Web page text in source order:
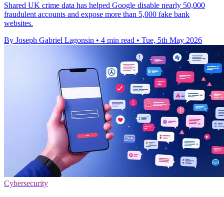
Shared UK crime data has helped Google disable nearly 50,000
fraudulent accounts and expose more than 5,000 fake bank
websites.
By Joseph Gabriel Lagonsin • 4 min read • Tue, 5th May 2026
Cybersecurity